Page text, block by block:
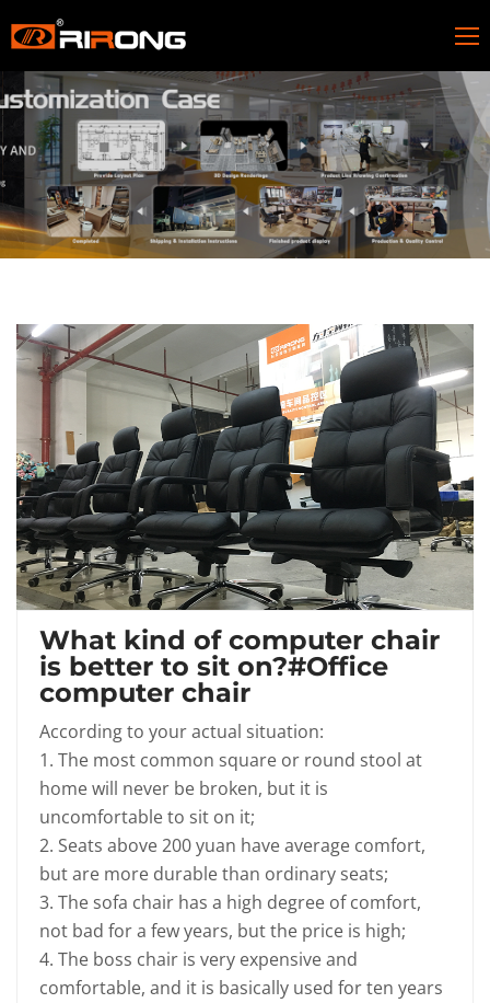
What kind of computer chair
is better to sit on?#Office
computer chair
According to your actual situation:
1. The most common square or round stool at
home will never be broken, but it is
uncomfortable to sit on it;
2. Seats above 200 yuan have average comfort,
but are more durable than ordinary seats;
3. The sofa chair has a high degree of comfort,
not bad for a few years, but the price is high;
4. The boss chair is very expensive and
comfortable, and it is basically used for ten years